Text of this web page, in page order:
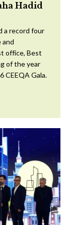
Hadid
a record four
and
office, Best
of the year
CEEQA Gala.